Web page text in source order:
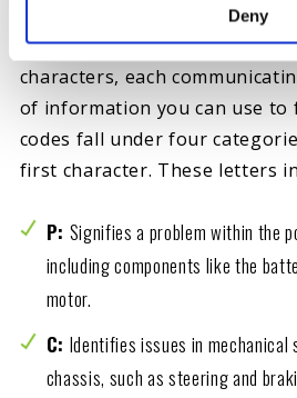
Deny
Various codes can cause a
your car, truck or SUV. They
characters, each
of information you can use to
codes fall under four
first character. These letters
P: Signifies a problem within the
including components like the
motor.
C: Identifies issues in mechanical
chassis, such as steering and